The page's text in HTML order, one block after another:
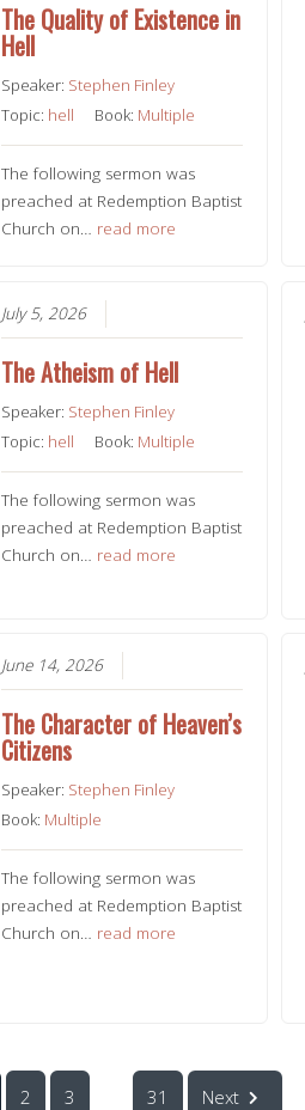
The Quality of Existence in
Hell
Speaker: Stephen Finley
Topic: hell Book: Multiple
The following sermon was
preached at Redemption Baptist
Church on… read more
July 5, 2026
The Atheism of Hell
Speaker: Stephen Finley
Topic: hell Book: Multiple
The following sermon was
preached at Redemption Baptist
Church on… read more
June 14, 2026
The Character of Heaven’s
Citizens
Speaker: Stephen Finley
Book: Multiple
The following sermon was
preached at Redemption Baptist
Church on… read more
2 3 31 Next